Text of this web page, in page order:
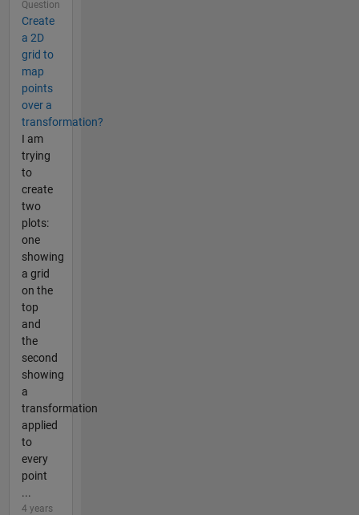
Question
Create
a 2D
grid to
map
points
over a
transformation?
I am
trying
to
create
two
plots:
one
showing
a grid
on the
top
and
the
second
showing
a
transformation
applied
to
every
point
...
4 years